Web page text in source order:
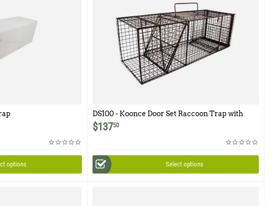
options
DS100 - Koonce Door Set Raccoon Trap with
Flush Mount Door
$13750
Select options